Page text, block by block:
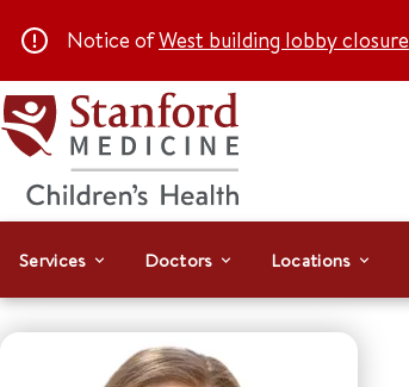
Notice ofWest building lobby closure
Services Doctors Locations